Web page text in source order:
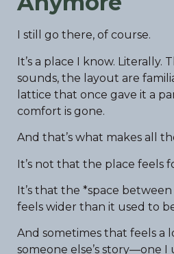
I still go there, of course.
It’s a place I know. Literally.
sounds, the layout are
lattice that once gave it a
comfort is gone.
And that’s what makes all
It’s not that the place feels
It’s that the *space
feels wider than it used to
And sometimes that feels a
someone else’s story—one